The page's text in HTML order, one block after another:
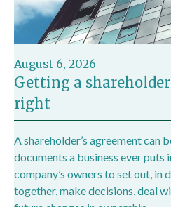
August 6, 2026
Getting a
right
A shareholder’s agreement can
documents a business ever puts
company’s owners to set out, in
together, make decisions, deal